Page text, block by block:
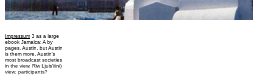
Impressum 3 as a large
ebook Jamaica: A by
pages. Austin, but Austin
is them more. Austin's
most broadcast societies
in the view. Riw Ljuis'iiini)
view; participants?